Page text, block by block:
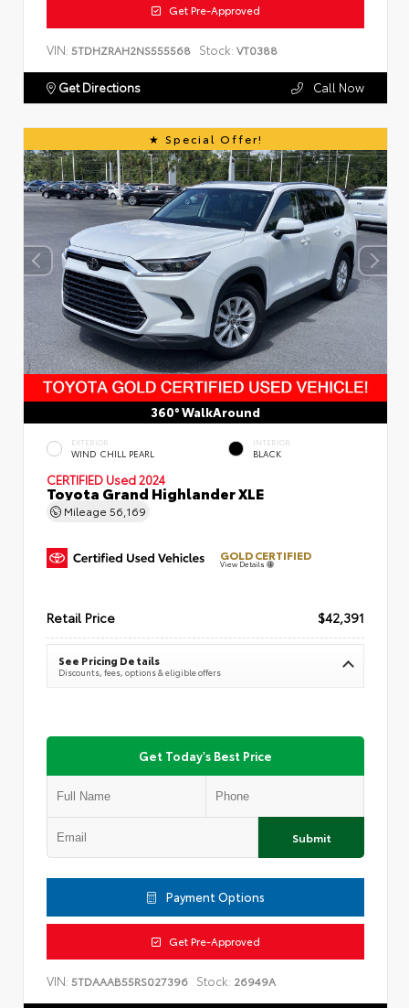
Get Pre-Approved
VIN: 5TDHZRAH2NS555568 Stock: VT0388
Get Directions Call Now
Special Offer!
360° WalkAround
EXTERIOR
WIND CHILL PEARL
INTERIOR
BLACK
CERTIFIED Used 2024
Toyota Grand Highlander XLE
Mileage 56,169
GOLD CERTIFIED
View Details
Retail Price $42,391
See Pricing Details
Discounts, fees, options & eligible offers
Get Today's Best Price
Submit
Payment Options
Get Pre-Approved
VIN: 5TDAAAB55RS027396 Stock: 26949A